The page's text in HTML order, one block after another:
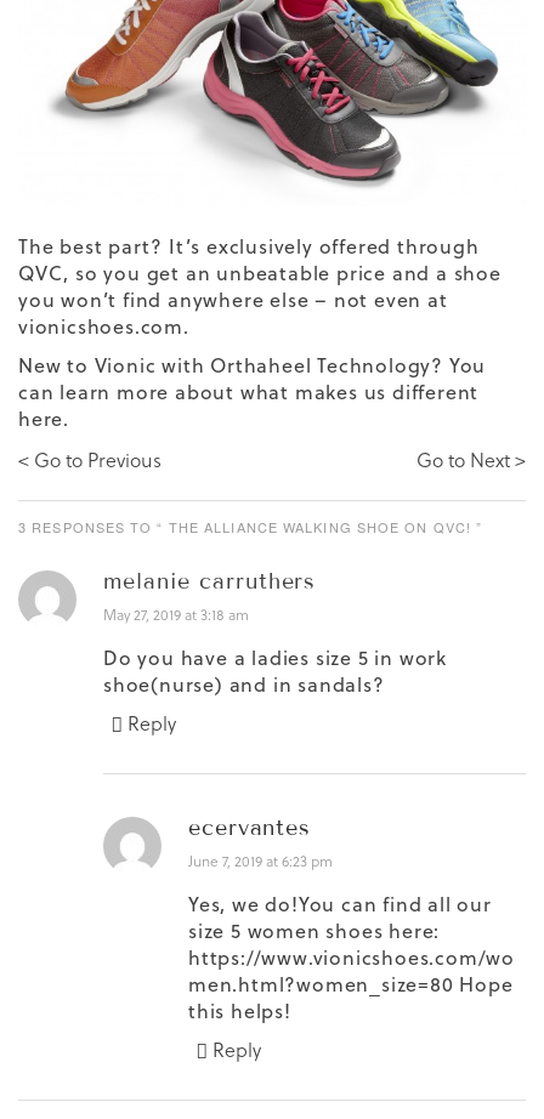
The best part? It’s exclusively offered through
QVC, so you get an unbeatable price and a shoe
you won’t find anywhere else – not even at
vionicshoes.com.
New to Vionic with Orthaheel Technology? You
can learn more about what makes us different
here.
< Go to Previous
Go to Next >
3 RESPONSES TO “ THE ALLIANCE WALKING SHOE ON QVC! ”
melanie carruthers
May 27, 2019 at 3:18 am
Do you have a ladies size 5 in work
shoe(nurse) and in sandals?
Reply
ecervantes
June 7, 2019 at 6:23 pm
Yes, we do!You can find all our
size 5 women shoes here:
https://www.vionicshoes.com/wo
men.html?women_size=80 Hope
this helps!
Reply